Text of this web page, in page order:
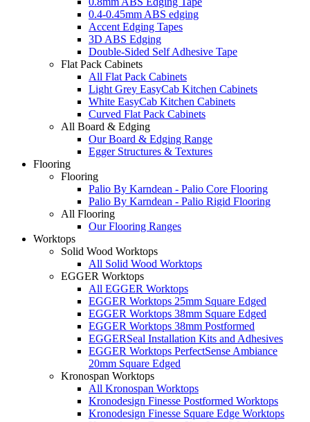
0.4-0.45mm ABS edging
Accent Edging Tapes
3D ABS Edging
Double-Sided Self Adhesive Tape
Flat Pack Cabinets
All Flat Pack Cabinets
Light Grey EasyCab Kitchen Cabinets
White EasyCab Kitchen Cabinets
Curved Flat Pack Cabinets
All Board & Edging
Our Board & Edging Range
Egger Structures & Textures
Flooring
Flooring
Palio By Karndean - Palio Core Flooring
Palio By Karndean - Palio Rigid Flooring
All Flooring
Our Flooring Ranges
Worktops
Solid Wood Worktops
All Solid Wood Worktops
EGGER Worktops
All EGGER Worktops
EGGER Worktops 25mm Square Edged
EGGER Worktops 38mm Square Edged
EGGER Worktops 38mm Postformed
EGGERSeal Installation Kits and Adhesives
EGGER Worktops PerfectSense Ambiance
20mm Square Edged
Kronospan Worktops
All Kronospan Worktops
Kronodesign Finesse Postformed Worktops
Kronodesign Finesse Square Edge Worktops